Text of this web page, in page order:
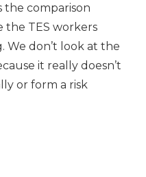
the comparison
the TES workers
don’t look at the
it really doesn’t
or form a risk